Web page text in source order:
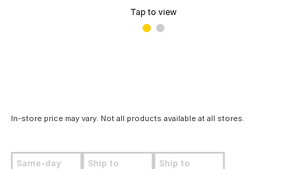
Tap to view
In-store price may vary. Not all products available at all stores.
Same-day Ship to Ship to